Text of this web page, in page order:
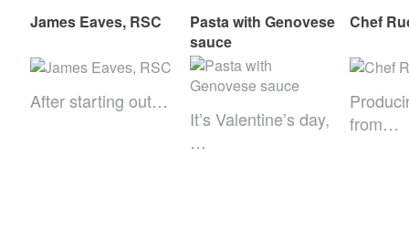
James Eaves, RSC
After starting out…
Pasta with Genovese
sauce
It’s Valentine’s day,
…
Chef
from…